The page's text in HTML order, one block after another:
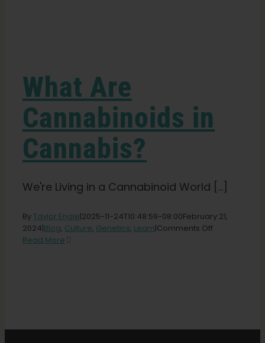
About
Pheno Hunting
Preserving Caribbean Genetics
Contact
What Are
Cannabinoids in
Cannabis?
We're Living in a Cannabinoid World [...]
ByTaylor Engle|2025-11-24T10:48:59-08:00February 21,
2024|Blog, Culture, Genetics, Learn|Comments Off
Read More